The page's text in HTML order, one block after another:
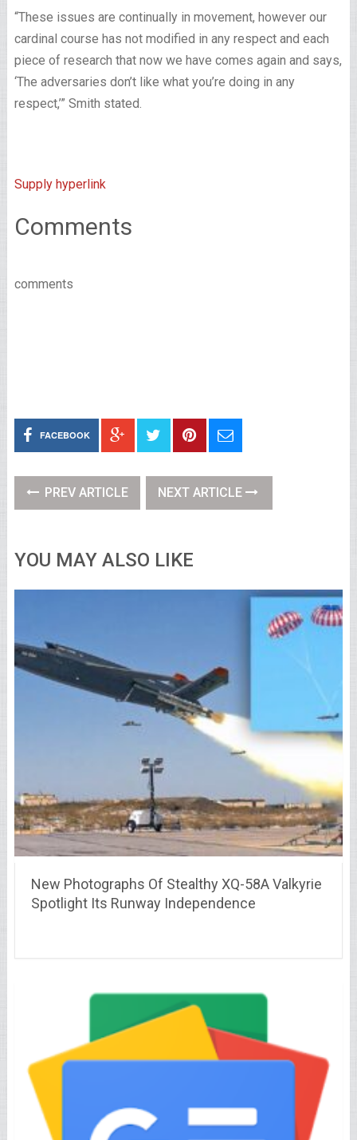
“These issues are continually in movement, however our
cardinal course has not modified in any respect and each
piece of research that now we have comes again and says,
‘The adversaries don’t like what you’re doing in any
respect,’” Smith stated.
Supply hyperlink
Comments
comments
FACEBOOK
PREV ARTICLE NEXT ARTICLE
YOU MAY ALSO LIKE
New Photographs Of Stealthy XQ-58A Valkyrie
Spotlight Its Runway Independence